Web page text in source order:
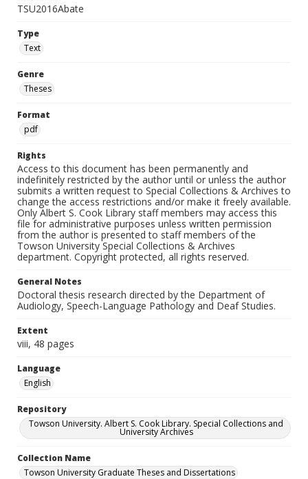
TSU2016Abate
Type
Text
Genre
Theses
Format
pdf
Rights
Access to this document has been permanently and
indefinitely restricted by the author until or unless the author
submits a written request to Special Collections & Archives to
change the access restrictions and/or make it freely available.
Only Albert S. Cook Library staff members may access this
file for administrative purposes unless written permission
from the author is presented to staff members of the
Towson University Special Collections & Archives
department. Copyright protected, all rights reserved.
General Notes
Doctoral thesis research directed by the Department of
Audiology, Speech-Language Pathology and Deaf Studies.
Extent
viii, 48 pages
Language
English
Repository
Towson University. Albert S. Cook Library. Special Collections and
University Archives
Collection Name
Towson University Graduate Theses and Dissertations